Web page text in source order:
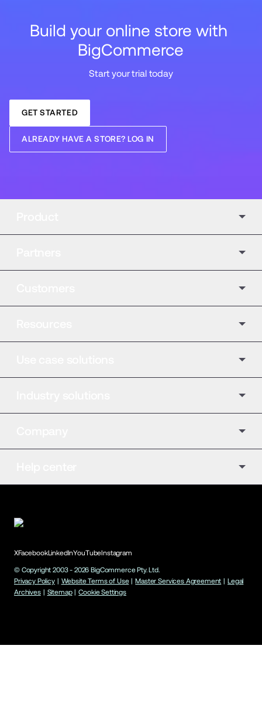
Build your online store with
BigCommerce
Start your trial today
GET STARTED
ALREADY HAVE A STORE? LOG IN
XFacebookLinkedInYouTubeInstagram
© Copyright 2003 - 2026 BigCommerce Pty. Ltd.
Privacy Policy | Website Terms of Use | Master Services Agreement | Legal
Archives | Sitemap | Cookie Settings